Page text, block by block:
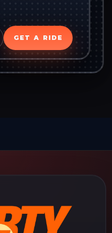
GET A RIDE